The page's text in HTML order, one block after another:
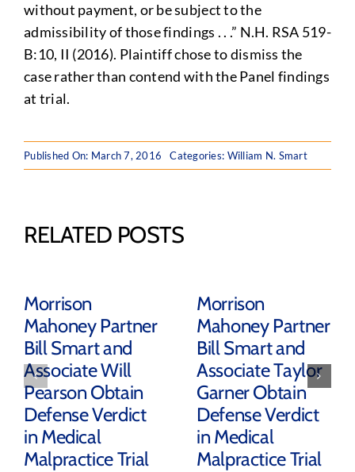
without payment, or be subject to the
admissibility of those findings . . .” N.H. RSA 519-
B:10, II (2016). Plaintiff chose to dismiss the
case rather than contend with the Panel findings
at trial.
Published On: March 7, 2016 Categories: William N. Smart
RELATED POSTS
Morrison
Mahoney Partner
Bill Smart and
Associate Will
Pearson Obtain
Defense Verdict
in Medical
Malpractice Trial
Morrison
Mahoney Partner
Bill Smart and
Associate Taylor
Garner Obtain
Defense Verdict
in Medical
Malpractice Trial